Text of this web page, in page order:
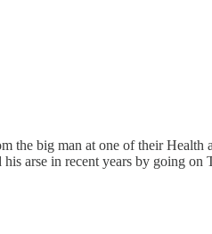
the big man at one of their
arse in recent years by going